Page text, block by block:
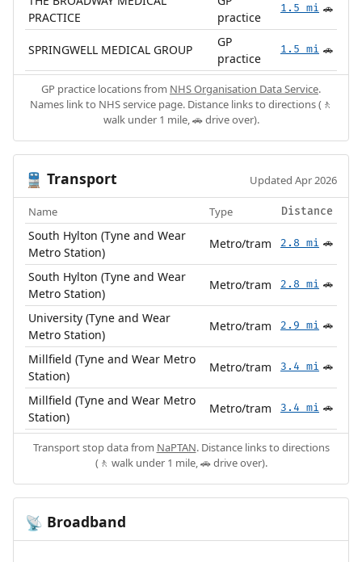
PRACTICE
practice
1.5 mi 🚗
SPRINGWELL MEDICAL GROUP
GP
practice
1.5 mi 🚗
GP practice locations from NHS Organisation Data Service.
Names link to NHS service page. Distance links to directions (🚶
walk under 1 mile, 🚗 drive over).
🚆 Transport Updated Apr 2026
Name Type Distance
South Hylton (Tyne and Wear
Metro Station)
Metro/tram 2.8 mi 🚗
South Hylton (Tyne and Wear
Metro Station)
Metro/tram 2.8 mi 🚗
University (Tyne and Wear
Metro Station)
Metro/tram 2.9 mi 🚗
Millfield (Tyne and Wear Metro
Station)
Metro/tram 3.4 mi 🚗
Millfield (Tyne and Wear Metro
Station)
Metro/tram 3.4 mi 🚗
Transport stop data from NaPTAN. Distance links to directions
(🚶 walk under 1 mile, 🚗 drive over).
📡 Broadband